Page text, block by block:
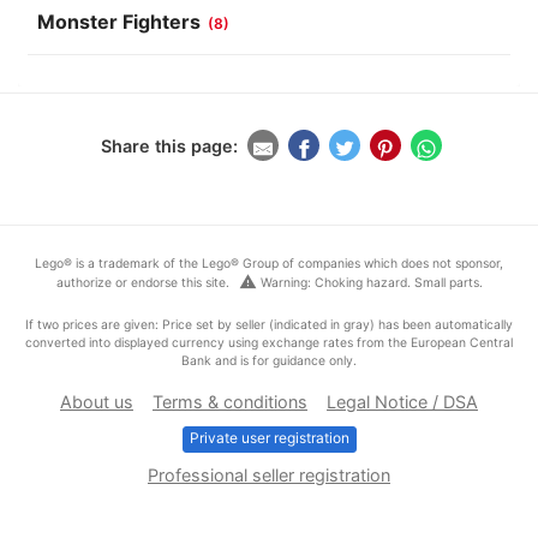
Monster Fighters (8)
Share this page:
Lego® is a trademark of the Lego® Group of companies which does not sponsor,
authorize or endorse this site.
warning Warning: Choking hazard. Small parts.
If two prices are given: Price set by seller (indicated in gray) has been automatically
converted into displayed currency using exchange rates from the European Central
Bank and is for guidance only.
About us Terms & conditions Legal Notice / DSA
Private user registration
Professional seller registration